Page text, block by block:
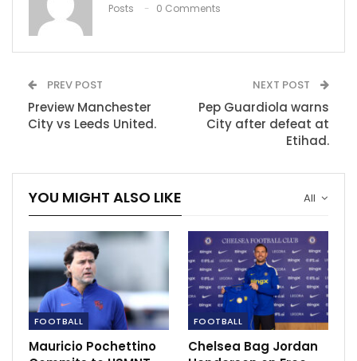
Leeds United hope might have gone down when
Cooper got a straight red card from the referee few
minutes to the end of the first half.
Manchester City fought back to get a goal but it was
not enough as Faran Torres in the 76th
minutes of the
game.
Posts
0 Comments
PREV POST
Preview Manchester
City vs Leeds United.
NEXT POST
Pep Guardiola warns
City after defeat at
Etihad.
All
YOU MIGHT ALSO LIKE
FOOTBALL
Mauricio Pochettino
FOOTBALL
Chelsea Bag Jordan